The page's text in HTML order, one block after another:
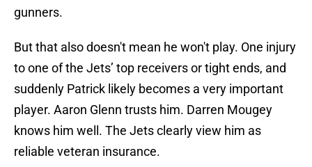
gunners.
But that also doesn't mean he won't play. One injury
to one of the Jets’ top receivers or tight ends, and
suddenly Patrick likely becomes a very important
player. Aaron Glenn trusts him. Darren Mougey
knows him well. The Jets clearly view him as
reliable veteran insurance.